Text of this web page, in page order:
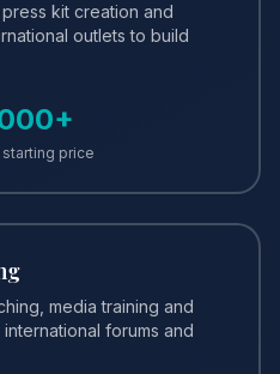
kit creation and
outlets to build
+
price
media training and
forums and